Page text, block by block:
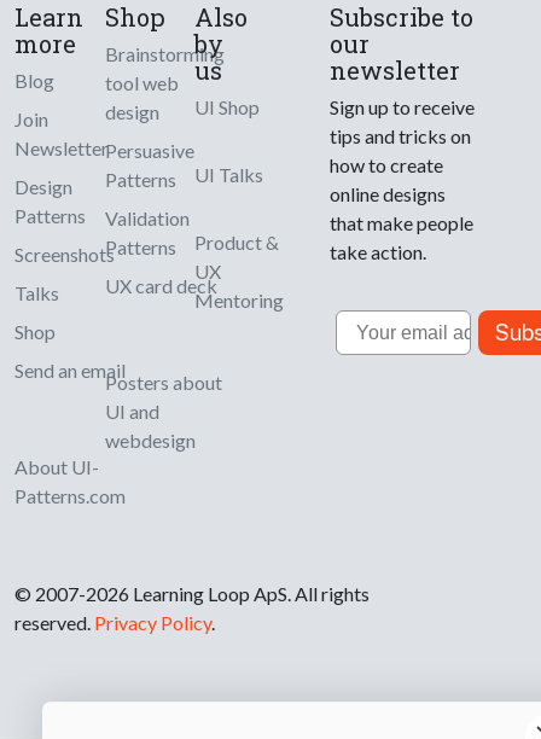
Learn
more
Blog
Join
Newsletter
Design
Patterns
Screenshots
Talks
Shop
Send an email
About UI-
Patterns.com
Shop
Brainstorming
tool web
design
Persuasive
Patterns
Validation
Patterns
UX card deck
Posters about
UI and
webdesign
Also
by
us
UI Shop
UI Talks
Product &
UX
Mentoring
Subscribe to
our
newsletter
Sign up to receive
tips and tricks on
how to create
online designs
that make people
take action.
Email
© 2007-2026 Learning Loop ApS. All rights
reserved. Privacy Policy.